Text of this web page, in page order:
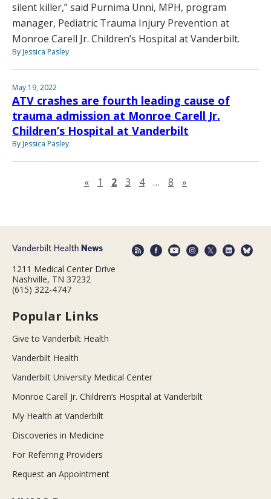
silent killer,” said Purnima Unni, MPH, program
manager, Pediatric Trauma Injury Prevention at
Monroe Carell Jr. Children’s Hospital at Vanderbilt.
By Jessica Pasley
May 19, 2022
ATV crashes are fourth leading cause of
trauma admission at Monroe Carell Jr.
Children’s Hospital at Vanderbilt
By Jessica Pasley
«Previous page
1 2 3 4 … 8 »
1211 Medical Center Drive
Nashville, TN 37232
(615) 322-4747
Popular Links
Give to Vanderbilt Health
Vanderbilt Health
Vanderbilt University Medical Center
Monroe Carell Jr. Children’s Hospital at Vanderbilt
My Health at Vanderbilt
Discoveries in Medicine
For Referring Providers
Request an Appointment